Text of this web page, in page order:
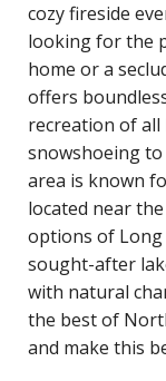
cozy fireside
looking for the
home or a
offers
recreation of
snowshoeing
area is known
located near
options of Long
sought-after
with natural
the best of
and make this